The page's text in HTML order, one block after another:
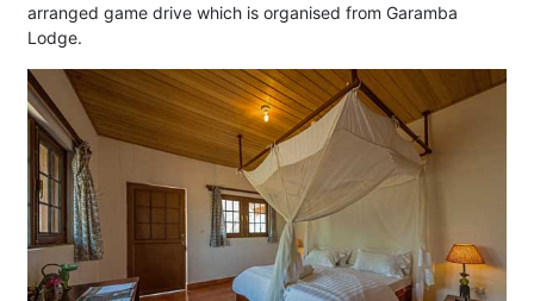
arranged game drive which is organised from Garamba
Lodge.